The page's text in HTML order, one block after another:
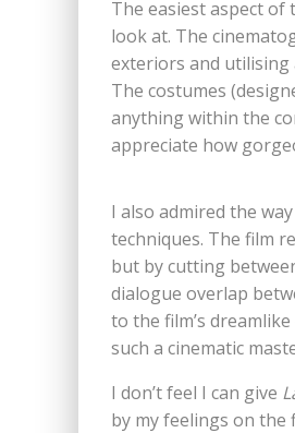
The easiest aspect
look at. The
exteriors and utilising
The costumes
anything within the
appreciate how
I also admired the
techniques. The film
but by cutting
dialogue overlap
to the film’s
such a cinematic
I don’t feel I can give
by my feelings on the